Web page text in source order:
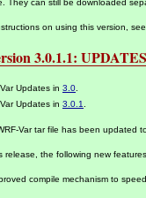
They can still be downloaded
on using this version,
3.0.1.1: UPDATES
Updates in 3.0.
Updates in 3.0.1.
Var tar file has been updated
release, the following new
compile mechanism to